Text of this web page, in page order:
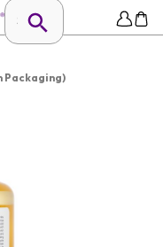
Packaging)